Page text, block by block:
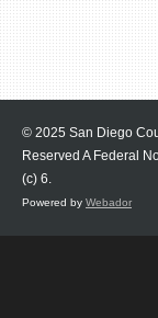
© 2025 San Diego
Reserved A Federal
(c) 6.
Powered by Webador